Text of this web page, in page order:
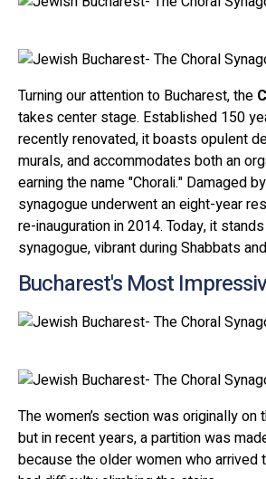
Turning our attention to Bucharest, the
takes center stage. Established 150
recently renovated, it boasts opulent
murals, and accommodates both an
earning the name "Chorali." Damaged
synagogue underwent an eight-year
re-inauguration in 2014. Today, it
synagogue, vibrant during Shabbats
Bucharest's Most
The women’s section was originally on
but in recent years, a partition was
because the older women who arrived